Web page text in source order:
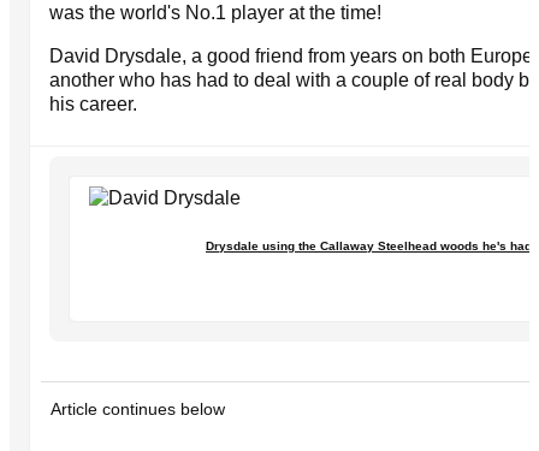
was the world's No.1 player at the time!
David Drysdale, a good friend from years on both
another who has had to deal with a couple of real body
his career.
Drysdale using the Callaway Steelhead woods he's had
Article continues below